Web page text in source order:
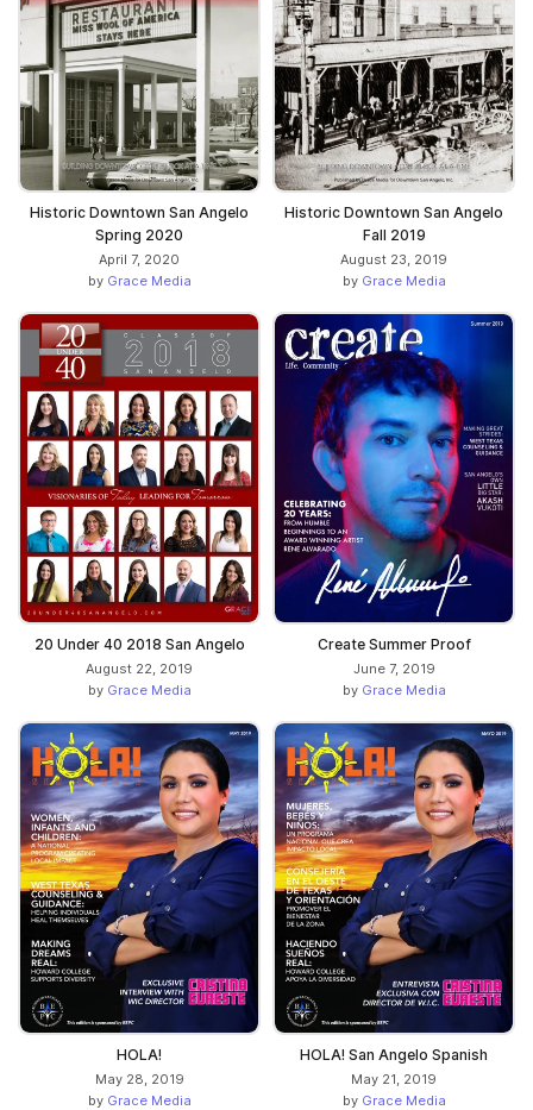
Historic Downtown San Angelo
Spring 2020
April 7, 2020
by Grace Media
Historic Downtown San Angelo
Fall 2019
August 23, 2019
by Grace Media
20 Under 40 2018 San Angelo
August 22, 2019
by Grace Media
Create Summer Proof
June 7, 2019
by Grace Media
HOLA!
May 28, 2019
by Grace Media
HOLA! San Angelo Spanish
May 21, 2019
by Grace Media